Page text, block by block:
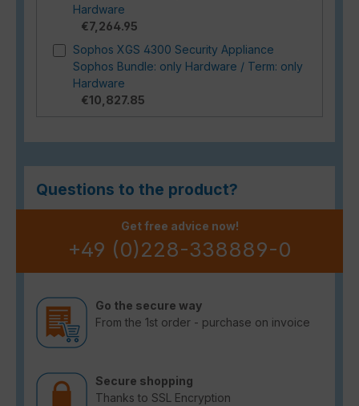
Hardware
€7,264.95
Sophos XGS 4300 Security Appliance
Sophos Bundle: only Hardware / Term: only
Hardware
€10,827.85
Questions to the product?
Get free advice now!
+49 (0)228-338889-0
Go the secure way
From the 1st order - purchase on invoice
Secure shopping
Thanks to SSL Encryption